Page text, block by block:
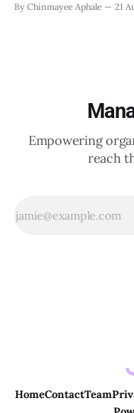
and unwind on the
By Chinmayee Aphale 21
Empowering
reach
HomeContactTeam